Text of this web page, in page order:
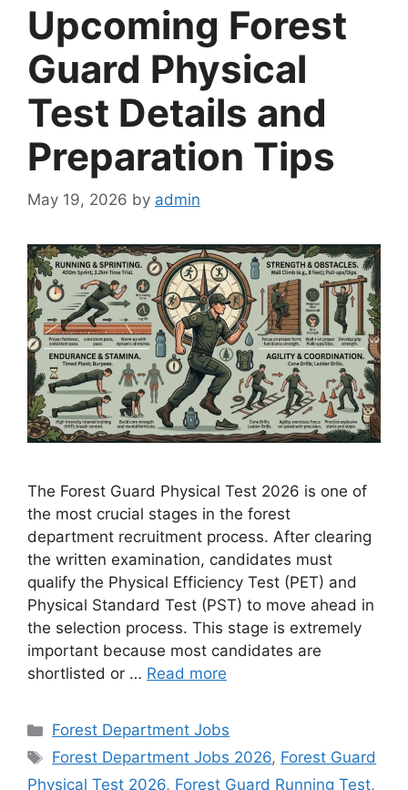
Upcoming Forest
Guard Physical
Test Details and
Preparation Tips
May 19, 2026 by admin
The Forest Guard Physical Test 2026 is one of
the most crucial stages in the forest
department recruitment process. After clearing
the written examination, candidates must
qualify the Physical Efficiency Test (PET) and
Physical Standard Test (PST) to move ahead in
the selection process. This stage is extremely
important because most candidates are
shortlisted or … Read more
Categories
Forest Department Jobs
Tags
Forest Department Jobs 2026, Forest Guard
Physical Test 2026, Forest Guard Running Test,